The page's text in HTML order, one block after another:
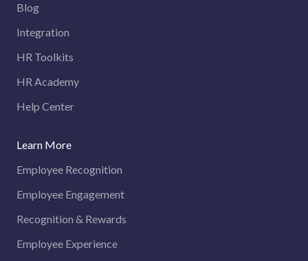
Blog
Integration
HR Toolkits
HR Academy
Help Center
Learn More
Employee Recognition
Employee Engagement
Recognition & Rewards
Employee Experience